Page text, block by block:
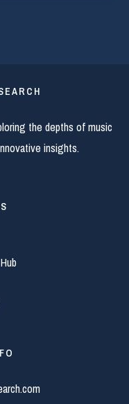
the depths of music
insights.